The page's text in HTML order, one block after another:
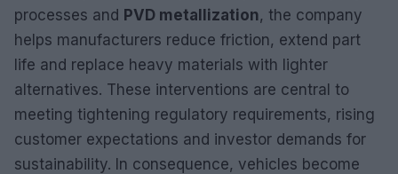
processes and PVD metallization, the company
helps manufacturers reduce friction, extend part
life and replace heavy materials with lighter
alternatives. These interventions are central to
meeting tightening regulatory requirements, rising
customer expectations and investor demands for
sustainability. In consequence, vehicles become